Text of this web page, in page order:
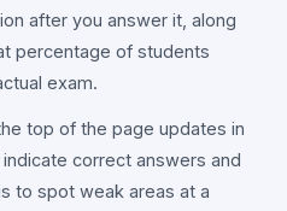
after you answer it, along
percentage of students
exam.
top of the page updates in
correct answers and
to spot weak areas at a